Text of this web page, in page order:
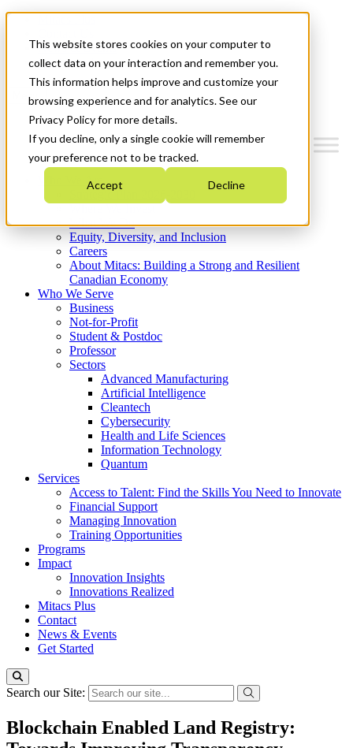
This website stores cookies on your computer to
collect data on your interaction and remember you.
This information helps improve and customize your
browsing experience and for analytics. See our
Privacy Policy for more details.
If you decline, only a single cookie will remember
your preference not to be tracked.
Accept Decline
News & Events
Get Started
Menu
Who We Are
Strategic Plan 2026-2030
What We Do
Equity, Diversity, and Inclusion
Careers
About Mitacs: Building a Strong and Resilient
Canadian Economy
Who We Serve
Business
Not-for-Profit
Student & Postdoc
Professor
Sectors
Advanced Manufacturing
Artificial Intelligence
Cleantech
Cybersecurity
Health and Life Sciences
Information Technology
Quantum
Services
Access to Talent: Find the Skills You Need to Innovate
Financial Support
Managing Innovation
Training Opportunities
Programs
Impact
Innovation Insights
Innovations Realized
Mitacs Plus
Contact
News & Events
Get Started
Search our Site:
Blockchain Enabled Land Registry: